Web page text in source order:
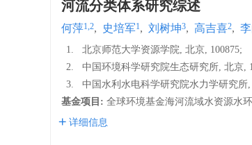
河流分类体系研究综述
何萍1,2, 史培军1, 刘树坤3, 高吉喜2,
1.
北京师范大学资源学院, 北京, 100875;
2.
中国环境科学研究院生态研究所, 北京,
3.
中国水利水电科学研究院水力学研究所,
基金项目: 全球环境基金海河流域水资源水
详细信息